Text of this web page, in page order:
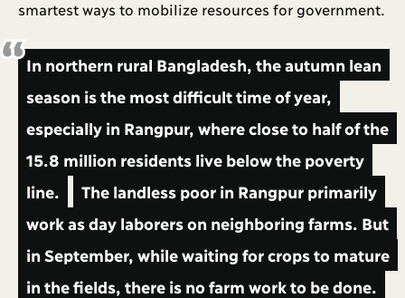
smartest ways to mobilize resources for government.
In northern rural Bangladesh, the autumn lean
season is the most difficult time of year,
especially in Rangpur, where close to half of the
15.8 million residents live below the poverty
line.
The landless poor in Rangpur primarily
work as day laborers on neighboring farms. But
in September, while waiting for crops to mature
in the fields, there is no farm work to be done.